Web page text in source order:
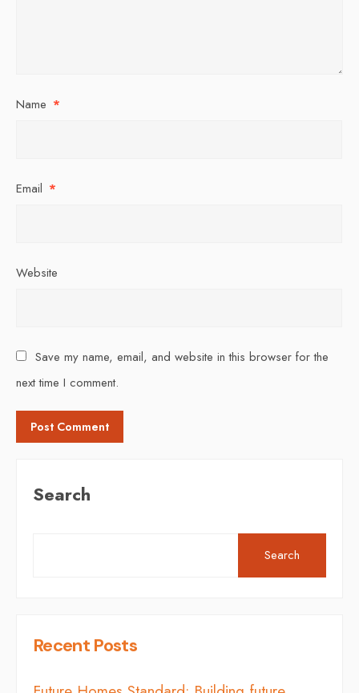
Name *
Email *
Website
Save my name, email, and website in this browser for the
next time I comment.
Search
Search
Recent Posts